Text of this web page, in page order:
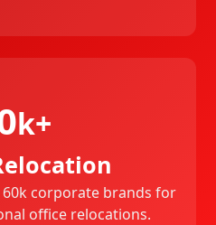
k+
corporate brands for
office relocations.